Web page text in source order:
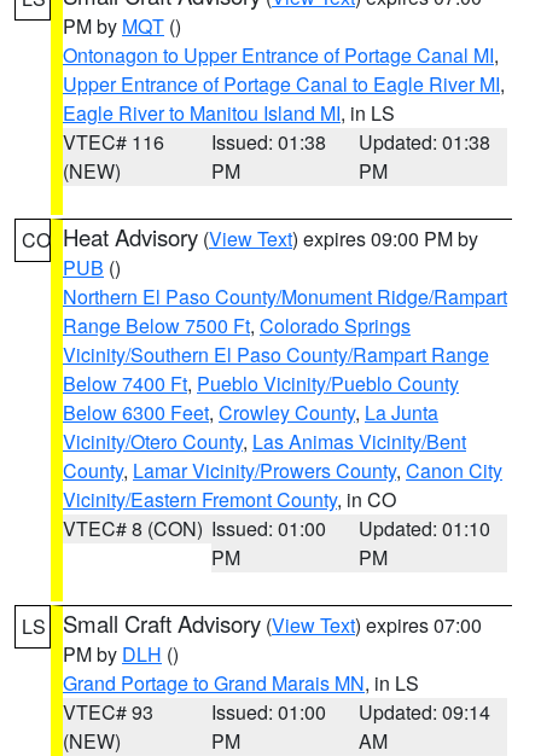
PM by MQT ()
Ontonagon to Upper Entrance of Portage Canal MI,
Upper Entrance of Portage Canal to Eagle River MI,
Eagle River to Manitou Island MI, in LS
VTEC# 116
(NEW)
Issued: 01:38
PM
Updated: 01:38
PM
CO Heat Advisory (View Text) expires 09:00 PM by
PUB ()
Northern El Paso County/Monument Ridge/Rampart
Range Below 7500 Ft, Colorado Springs
Vicinity/Southern El Paso County/Rampart Range
Below 7400 Ft, Pueblo Vicinity/Pueblo County
Below 6300 Feet, Crowley County, La Junta
Vicinity/Otero County, Las Animas Vicinity/Bent
County, Lamar Vicinity/Prowers County, Canon City
Vicinity/Eastern Fremont County, in CO
VTEC# 8 (CON) Issued: 01:00
PM
Updated: 01:10
PM
LS Small Craft Advisory (View Text) expires 07:00
PM by DLH ()
Grand Portage to Grand Marais MN, in LS
VTEC# 93
(NEW)
Issued: 01:00
PM
Updated: 09:14
AM